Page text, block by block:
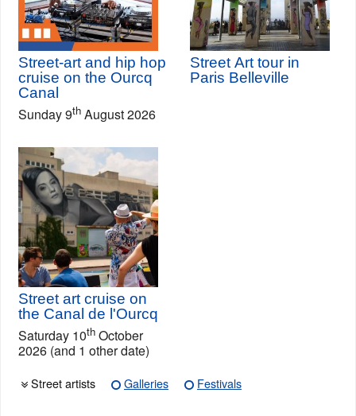
Street-art and hip hop
cruise on the Ourcq
Canal
Sunday 9th August 2026
Street Art tour in
Paris Belleville
Street art cruise on
the Canal de l'Ourcq
Saturday 10th October
2026 (and 1 other date)
Street artists Galleries Festivals